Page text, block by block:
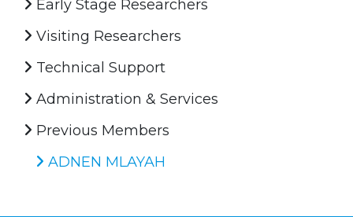
Early Stage Researchers
Visiting Researchers
Technical Support
Administration & Services
Previous Members
ADNEN MLAYAH